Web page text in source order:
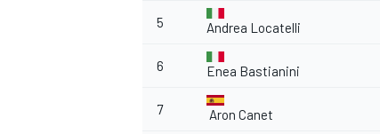
5 Andrea Locatelli
6 Enea Bastianini
7 Aron Canet